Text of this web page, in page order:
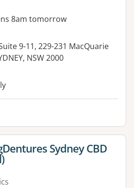
8am tomorrow
9-11, 229-231 MacQuarie
NSW 2000
for Sydney CBD